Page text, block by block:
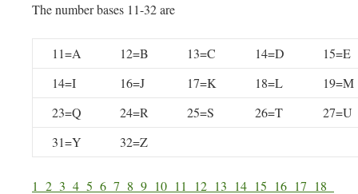
The number bases 11-32 are
11=A 12=B 13=C 14=D
15=E
14=I
16=J 17=K 18=L
19=M
23=Q
24=R 25=S 26=T
27=U
31=Y
32=Z
1 2 3 4 5 6 7 8 9 10 11 12 13 14 15 16 17 18